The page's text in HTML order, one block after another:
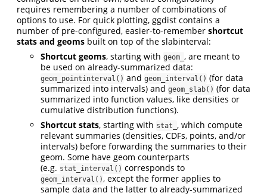
requires remembering a number of combinations of
options to use. For quick plotting, ggdist contains a
number of pre-configured, easier-to-remember shortcut
stats and geoms built on top of the slabinterval:
Shortcut geoms, starting with geom_ , are meant to
be used on already-summarized data:
geom_pointinterval() and geom_interval() (for data
summarized into intervals) and geom_slab() (for data
summarized into function values, like densities or
cumulative distribution functions).
Shortcut stats, starting with stat_ , which compute
relevant summaries (densities, CDFs, points, and/or
intervals) before forwarding the summaries to their
geom. Some have geom counterparts
(e.g. stat_interval() corresponds to
geom_interval() , except the former applies to
sample data and the latter to already-summarized